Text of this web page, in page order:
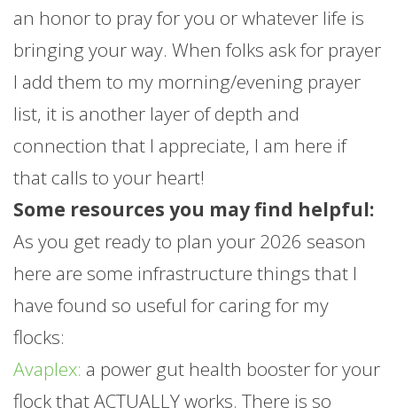
an honor to pray for you or whatever life is
bringing your way. When folks ask for prayer
I add them to my morning/evening prayer
list, it is another layer of depth and
connection that I appreciate, I am here if
that calls to your heart!
Some resources you may find helpful:
As you get ready to plan your 2026 season
here are some infrastructure things that I
have found so useful for caring for my
flocks:
Avaplex: a power gut health booster for your
flock that ACTUALLY works. There is so